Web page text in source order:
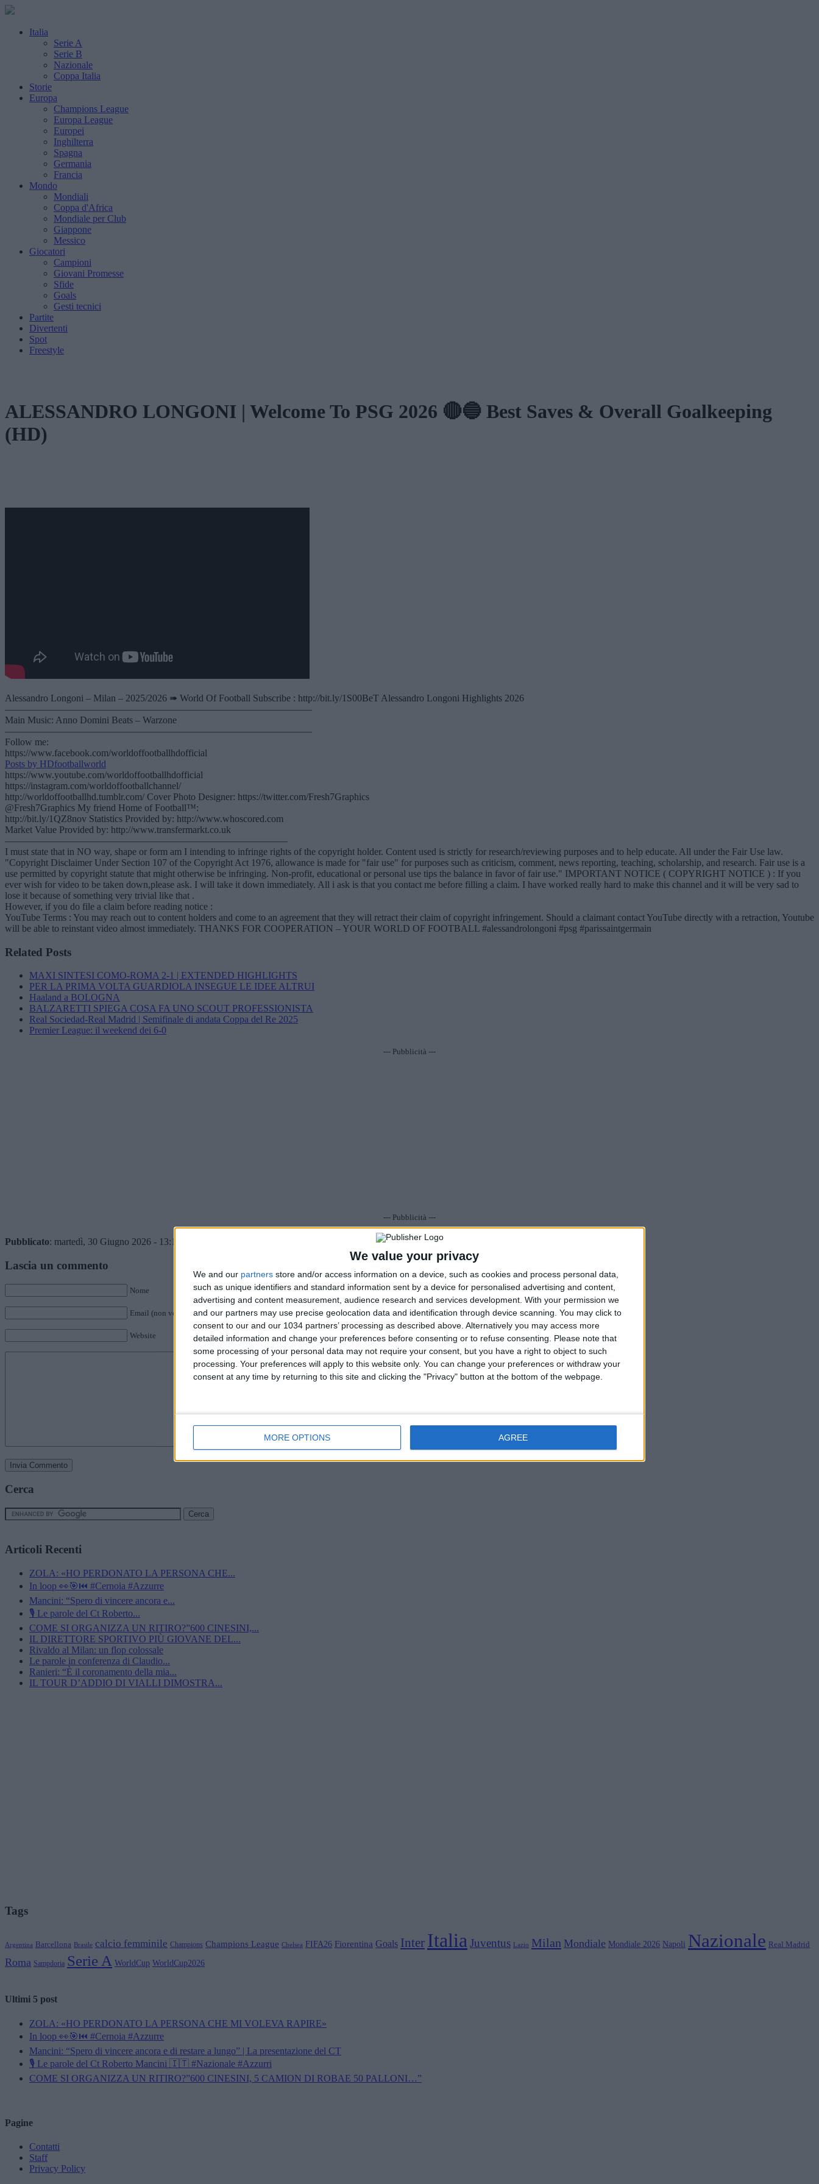
We value your privacy
We and our partners store and/or access information on a device, such as cookies and process personal data,
such as unique identifiers and standard information sent by a device for personalised advertising and content,
advertising and content measurement, audience research and services development. With your permission we
and our partners may use precise geolocation data and identification through device scanning. You may click to
consent to our and our 1034 partners’ processing as described above. Alternatively you may access more
detailed information and change your preferences before consenting or to refuse consenting.
Please note that
some processing of your personal data may not require your consent, but you have a right to object to such
processing. Your preferences will apply to this website only. You can change your preferences or withdraw your
consent at any time by returning to this site and clicking the "Privacy" button at the bottom of the webpage.
MORE OPTIONS AGREE
Italia
Serie A
Serie B
Nazionale
Coppa Italia
Storie
Europa
Champions League
Europa League
Europei
Inghilterra
Spagna
Germania
Francia
Mondo
Mondiali
Coppa d'Africa
Mondiale per Club
Giappone
Messico
Giocatori
Campioni
Giovani Promesse
Sfide
Goals
Gesti tecnici
Partite
Divertenti
Spot
Freestyle
ALESSANDRO LONGONI | Welcome To PSG 2026 🔴🔵 Best Saves & Overall Goalkeeping
(HD)
Alessandro Longoni – Milan – 2025/2026 ➠ World Of Football Subscribe : http://bit.ly/1S00BeT Alessandro Longoni Highlights 2026
———————————————————————————————–
Main Music: Anno Domini Beats – Warzone
———————————————————————————————–
Follow me:
https://www.facebook.com/worldoffootballhdofficial
Posts by HDfootballworld
https://www.youtube.com/worldoffootballhdofficial
https://instagram.com/worldoffootballchannel/
http://worldoffootballhd.tumblr.com/ Cover Photo Designer: https://twitter.com/Fresh7Graphics
@Fresh7Graphics My friend Home of Football™:
http://bit.ly/1QZ8nov Statistics Provided by: http://www.whoscored.com
Market Value Provided by: http://www.transfermarkt.co.uk
—————————————————————————————
I must state that in NO way, shape or form am I intending to infringe rights of the copyright holder. Content used is strictly for research/reviewing purposes and to help educate. All under the Fair Use law.
"Copyright Disclaimer Under Section 107 of the Copyright Act 1976, allowance is made for "fair use" for purposes such as criticism, comment, news reporting, teaching, scholarship, and research. Fair use is a
use permitted by copyright statute that might otherwise be infringing. Non-profit, educational or personal use tips the balance in favor of fair use." IMPORTANT NOTICE ( COPYRIGHT NOTICE ) : If you
ever wish for video to be taken down,please ask. I will take it down immediately. All i ask is that you contact me before filling a claim. I have worked really hard to make this channel and it will be very sad to
lose it because of something very trivial like that .
However, if you do file a claim before reading notice :
YouTube Terms : You may reach out to content holders and come to an agreement that they will retract their claim of copyright infringement. Should a claimant contact YouTube directly with a retraction, Youtube
will be able to reinstant video almost immediately. THANKS FOR COOPERATION – YOUR WORLD OF FOOTBALL #alessandrolongoni #psg #parissaintgermain
Related Posts
MAXI SINTESI COMO-ROMA 2-1 | EXTENDED HIGHLIGHTS
PER LA PRIMA VOLTA GUARDIOLA INSEGUE LE IDEE ALTRUI
Haaland a BOLOGNA
BALZARETTI SPIEGA COSA FA UNO SCOUT PROFESSIONISTA
Real Sociedad-Real Madrid | Semifinale di andata Coppa del Re 2025
Premier League: il weekend dei 6-0
--- Pubblicità ---
--- Pubblicità ---
Pubblicato: martedì, 30 Giugno 2026 - 13:15 da Istvan in : Nessun commentoVisualizza/Scrivi
Lascia un commento
Nome
Email (non verrà pubblicata)
Website
Cerca
Articoli Recenti
ZOLA: «HO PERDONATO LA PERSONA CHE...
In loop 👀🎯⏮️ #Cernoia #Azzurre
Mancini: “Spero di vincere ancora e...
🎙️ Le parole del Ct Roberto...
COME SI ORGANIZZA UN RITIRO?”600 CINESINI,...
IL DIRETTORE SPORTIVO PIÙ GIOVANE DEL...
Rivaldo al Milan: un flop colossale
Le parole in conferenza di Claudio...
Ranieri: “È il coronamento della mia...
IL TOUR D’ADDIO DI VIALLI DIMOSTRA...
Tags
Argentina Barcellona Brasile calcio femminile Champions Champions League Chelsea FIFA26 Fiorentina Goals Inter Italia Juventus Lazio Milan Mondiale Mondiale 2026 Napoli Nazionale Real Madrid
Roma Sampdoria Serie A WorldCup WorldCup2026
Ultimi 5 post
ZOLA: «HO PERDONATO LA PERSONA CHE MI VOLEVA RAPIRE»
In loop 👀🎯⏮️ #Cernoia #Azzurre
Mancini: “Spero di vincere ancora e di restare a lungo” | La presentazione del CT
🎙️ Le parole del Ct Roberto Mancini 🇮🇹 #Nazionale #Azzurri
COME SI ORGANIZZA UN RITIRO?”600 CINESINI, 5 CAMION DI ROBAE 50 PALLONI…”
Pagine
Contatti
Staff
Privacy Policy